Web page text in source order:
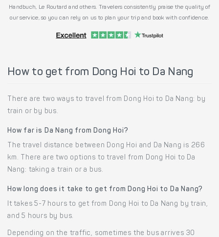
Handbuch, Le Routard and others. Travelers consistently praise the quality of
our service, so you can rely on us to plan your trip and book with confidence.
How to get from Dong Hoi to Da Nang
There are two ways to travel from Dong Hoi to Da Nang: by
train or by bus.
How far is Da Nang from Dong Hoi?
The travel distance between Dong Hoi and Da Nang is 266
km. There are two options to travel from Dong Hoi to Da
Nang: taking a train or a bus.
How long does it take to get from Dong Hoi to Da Nang?
It takes 5-7 hours to get from Dong Hoi to Da Nang by train,
and 5 hours by bus.
Depending on the traffic, sometimes the bus arrives 30